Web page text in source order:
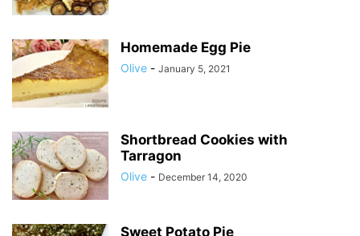
Homemade Egg Pie
Olive - January 5, 2021
Shortbread Cookies with
Tarragon
Olive - December 14, 2020
Sweet Potato Pie